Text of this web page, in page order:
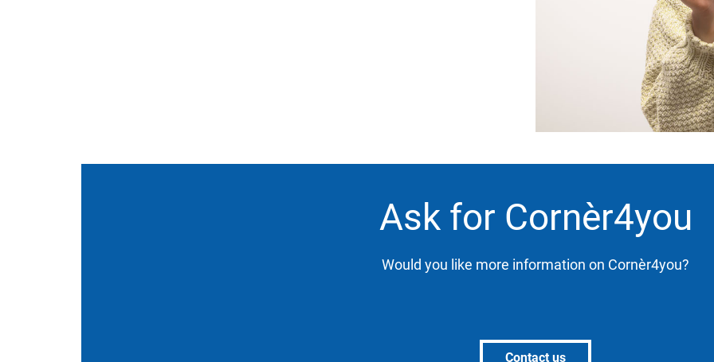
Ask for Cornèr4you
Would you like more information on Cornèr4you?
Contact us